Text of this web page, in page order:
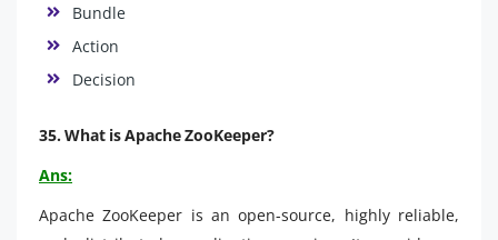
Bundle
Action
Decision
35. What is Apache ZooKeeper?
Ans:
Apache ZooKeeper is an open-source, highly reliable,